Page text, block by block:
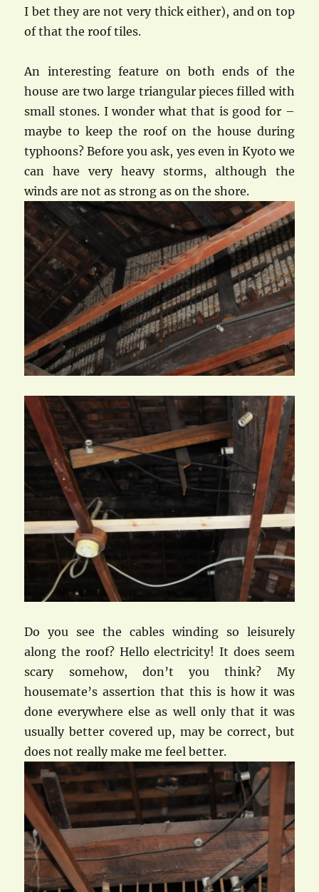
I bet they are not very thick either), and on top
of that the roof tiles.
An interesting feature on both ends of the
house are two large triangular pieces filled with
small stones. I wonder what that is good for –
maybe to keep the roof on the house during
typhoons? Before you ask, yes even in Kyoto we
can have very heavy storms, although the
winds are not as strong as on the shore.
Do you see the cables winding so leisurely
along the roof? Hello electricity! It does seem
scary somehow, don’t you think? My
housemate’s assertion that this is how it was
done everywhere else as well only that it was
usually better covered up, may be correct, but
does not really make me feel better.